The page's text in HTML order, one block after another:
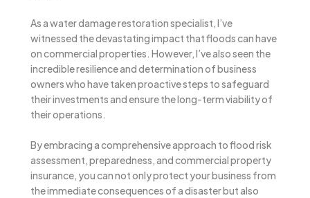
As a water damage restoration specialist, I’ve
witnessed the devastating impact that floods can have
on commercial properties. However, I’ve also seen the
incredible resilience and determination of business
owners who have taken proactive steps to safeguard
their investments and ensure the long-term viability of
their operations.
By embracing a comprehensive approach to flood risk
assessment, preparedness, and commercial property
insurance, you can not only protect your business from
the immediate consequences of a disaster but also